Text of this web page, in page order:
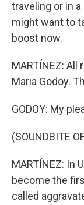
traveling or in
might want to
boost now.
MARTÍNEZ:
Maria Godoy.
GODOY: My
(SOUNDBITE
MARTÍNEZ: In
become the
called